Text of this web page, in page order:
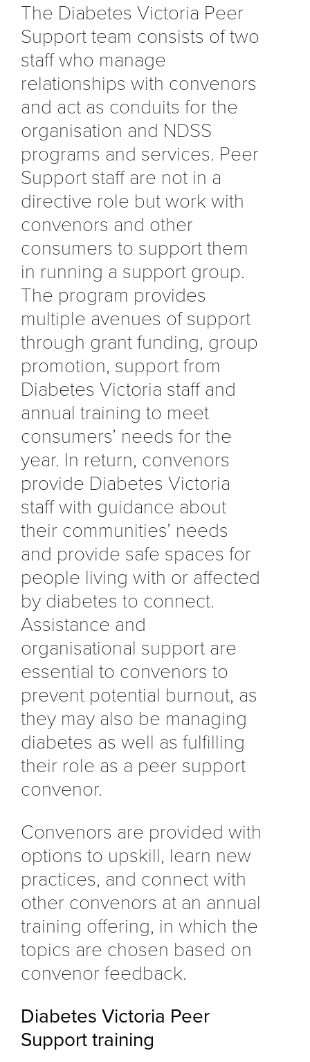
The Diabetes Victoria Peer
Support team consists of two
staff who manage
relationships with convenors
and act as conduits for the
organisation and NDSS
programs and services. Peer
Support staff are not in a
directive role but work with
convenors and other
consumers to support them
in running a support group.
The program provides
multiple avenues of support
through grant funding, group
promotion, support from
Diabetes Victoria staff and
annual training to meet
consumers’ needs for the
year. In return, convenors
provide Diabetes Victoria
staff with guidance about
their communities’ needs
and provide safe spaces for
people living with or affected
by diabetes to connect.
Assistance and
organisational support are
essential to convenors to
prevent potential burnout, as
they may also be managing
diabetes as well as fulfilling
their role as a peer support
convenor.
Convenors are provided with
options to upskill, learn new
practices, and connect with
other convenors at an annual
training offering, in which the
topics are chosen based on
convenor feedback.
Diabetes Victoria Peer
Support training